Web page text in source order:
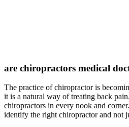
are chiropractors medical
The practice of chiropractor is
it is a natural way of treating back
chiropractors in every nook and
identify the right chiropractor and not